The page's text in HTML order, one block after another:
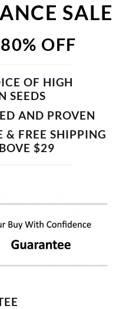
SALE
OFF
OF HIGH
SEEDS
AND PROVEN
FREE SHIPPING
$29